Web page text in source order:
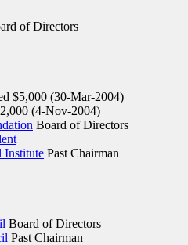
of Directors
$5,000 (30-Mar-2004)
(4-Nov-2004)
Board of Directors
Institute Past Chairman
Board of Directors
Past Chairman